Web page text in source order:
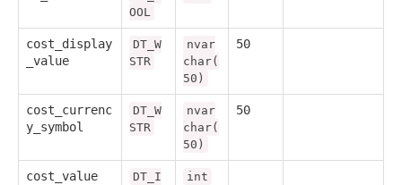
OOL
cost_display
_value
DT_W
STR
nvar
char(
50)
50
cost_currenc
y_symbol
DT_W
STR
nvar
char(
50)
50
cost_value
DT_I
int